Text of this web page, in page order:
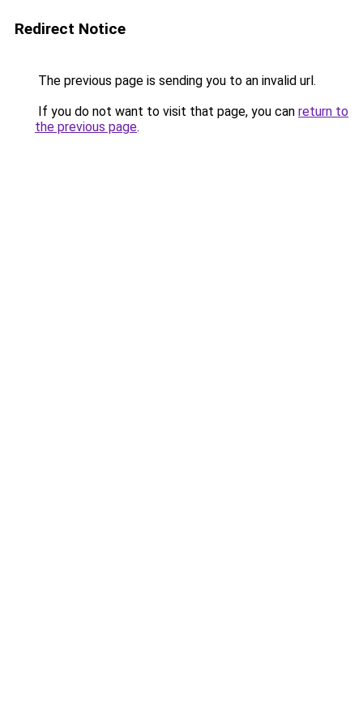
Redirect Notice
The previous page is sending you to an invalid url.
If you do not want to visit that page, you can return to
the previous page.